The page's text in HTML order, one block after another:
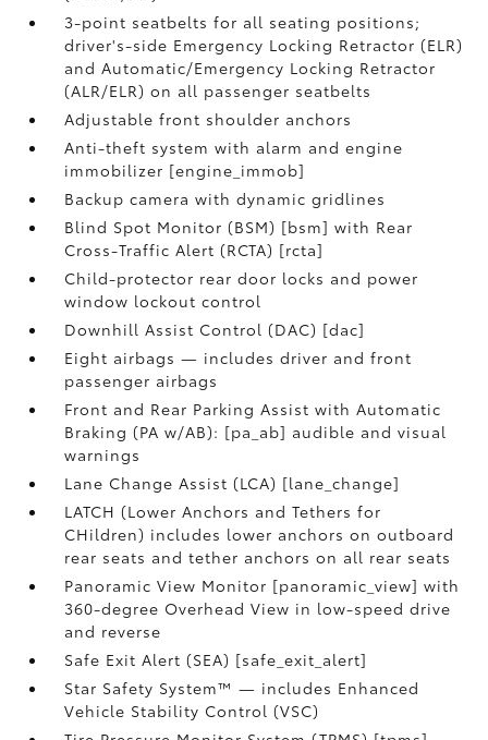
3-point seatbelts for all seating positions;
driver's-side Emergency Locking Retractor (ELR)
and Automatic/Emergency Locking Retractor
(ALR/ELR) on all passenger seatbelts
Adjustable front shoulder anchors
Anti-theft system with alarm and engine
immobilizer [engine_immob]
Backup camera with dynamic gridlines
Blind Spot Monitor (BSM) [bsm] with Rear
Cross-Traffic Alert (RCTA) [rcta]
Child-protector rear door locks and power
window lockout control
Downhill Assist Control (DAC) [dac]
Eight airbags — includes driver and front
passenger airbags
Front and Rear Parking Assist with Automatic
Braking (PA w/AB): [pa_ab] audible and visual
warnings
Lane Change Assist (LCA) [lane_change]
LATCH (Lower Anchors and Tethers for
CHildren) includes lower anchors on outboard
rear seats and tether anchors on all rear seats
Panoramic View Monitor [panoramic_view] with
360-degree Overhead View in low-speed drive
and reverse
Safe Exit Alert (SEA) [safe_exit_alert]
Star Safety System™ — includes Enhanced
Vehicle Stability Control (VSC)